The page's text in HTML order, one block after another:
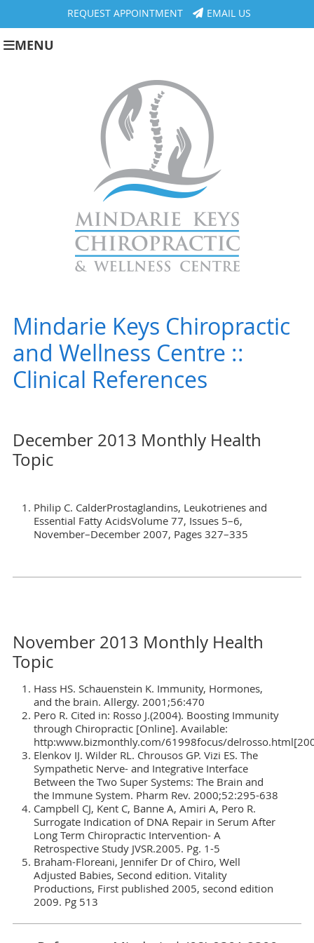
REQUEST APPOINTMENT EMAIL US
MENU
Mindarie Keys Chiropractic
and Wellness Centre ::
Clinical References
December 2013 Monthly Health
Topic
Philip C. CalderProstaglandins, Leukotrienes and
Essential Fatty AcidsVolume 77, Issues 5–6,
November–December 2007, Pages 327–335
November 2013 Monthly Health
Topic
Hass HS. Schauenstein K. Immunity, Hormones,
and the brain. Allergy. 2001;56:470
Pero R. Cited in: Rosso J.(2004). Boosting Immunity
through Chiropractic [Online]. Available:
http:www.bizmonthly.com/61998focus/
Elenkov IJ. Wilder RL. Chrousos GP. Vizi ES. The
Sympathetic Nerve- and Integrative Interface
Between the Two Super Systems: The Brain and
the Immune System. Pharm Rev. 2000;52:295-638
Campbell CJ, Kent C, Banne A, Amiri A, Pero R.
Surrogate Indication of DNA Repair in Serum After
Long Term Chiropractic Intervention- A
Retrospective Study JVSR.2005. Pg. 1-5
Braham-Floreani, Jennifer Dr of Chiro, Well
Adjusted Babies, Second edition. Vitality
Productions, First published 2005, second edition
2009. Pg 513